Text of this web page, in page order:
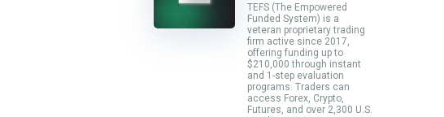
TEFS (The Empowered
Funded System) is a
veteran proprietary trading
firm active since 2017,
offering funding up to
$210,000 through instant
and 1-step evaluation
programs. Traders can
access Forex, Crypto,
Futures, and over 2,300 U.S.